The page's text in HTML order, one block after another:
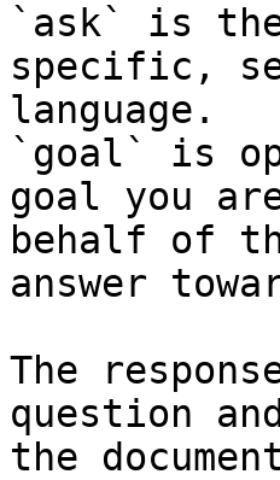
`ask` is
specific,
language.
`goal` is
goal you
behalf of
answer
The
question
the